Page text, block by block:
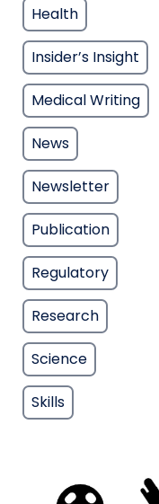
Health
Insider’s Insight
Medical Writing
News
Newsletter
Publication
Regulatory
Research
Science
Skills